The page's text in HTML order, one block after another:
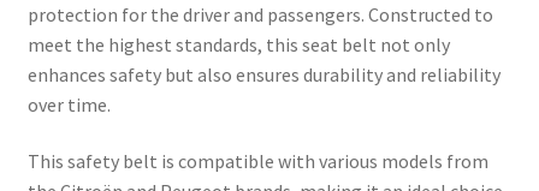
protection for the driver and passengers. Constructed to
meet the highest standards, this seat belt not only
enhances safety but also ensures durability and reliability
over time.
This safety belt is compatible with various models from